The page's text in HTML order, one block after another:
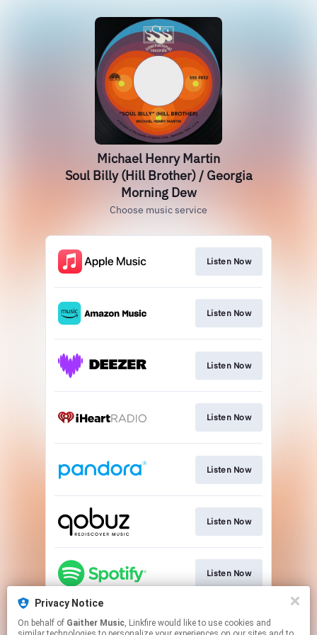
Michael Henry Martin
Soul Billy (Hill Brother) / Georgia
Morning Dew
Choose music service
Listen Now
Listen Now
Listen Now
Listen Now
Listen Now
Listen Now
Listen Now
Listen Now
Privacy Notice
On behalf of Gaither Music, Linkfire would like to use cookies and